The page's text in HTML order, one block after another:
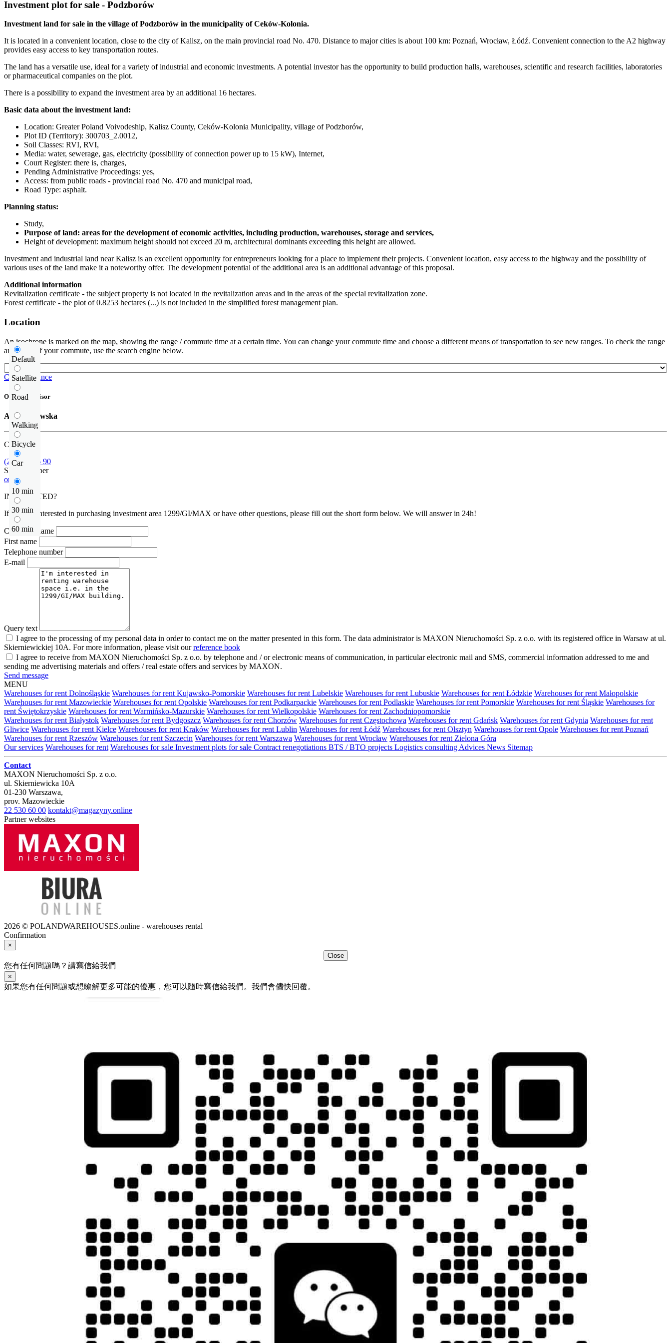
Investment plot for sale - Podzborów
Investment land for sale in the village of Podzborów in the municipality of Ceków-Kolonia.
It is located in a convenient location, close to the city of Kalisz, on the main provincial road No. 470. Distance to major cities is about 100 km: Poznań, Wrocław, Łódź. Convenient connection to the A2 highway
provides easy access to key transportation routes.
The land has a versatile use, ideal for a variety of industrial and economic investments. A potential investor has the opportunity to build production halls, warehouses, scientific and research facilities, laboratories
or pharmaceutical companies on the plot.
There is a possibility to expand the investment area by an additional 16 hectares.
Basic data about the investment land:
Location: Greater Poland Voivodeship, Kalisz County, Ceków-Kolonia Municipality, village of Podzborów,
Plot ID (Territory): 300703_2.0012,
Soil Classes: RVI, RVI,
Media: water, sewerage, gas, electricity (possibility of connection power up to 15 kW), Internet,
Court Register: there is, charges,
Pending Administrative Proceedings: yes,
Access: from public roads - provincial road No. 470 and municipal road,
Road Type: asphalt.
Planning status:
Study,
Purpose of land: areas for the development of economic activities, including production, warehouses, storage and services,
Height of development: maximum height should not exceed 20 m, architectural dominants exceeding this height are allowed.
Investment and industrial land near Kalisz is an excellent opportunity for entrepreneurs looking for a place to implement their projects. Convenient location, easy access to the highway and the possibility of
various uses of the land make it a noteworthy offer. The development potential of the additional area is an additional advantage of this proposal.
Additional information
Revitalization certificate - the subject property is not located in the revitalization areas and in the areas of the special revitalization zone.
Forest certificate - the plot of 0.8253 hectares (...) is not included in the simplified forest management plan.
Location
Default
Satellite
Road
Walking
Bicycle
Car
10 min
30 min
60 min
An isochrone is marked on the map, showing the range / commute time at a certain time. You can change your commute time and choose a different means of transportation to see new ranges. To check the range
and route of your commute, use the search engine below.
Check distance
Offer supervisor
Alina Orłowska
Call us
(22) 452 46 90
Show number
or contact
INTERESTED?
If you are interested in purchasing investment area 1299/GI/MAX or have other questions, please fill out the short form below. We will answer in 24h!
Company name
First name
Telephone number
E-mail
Query text
I agree to the processing of my personal data in order to contact me on the matter presented in this form. The data administrator is MAXON Nieruchomości Sp. z o.o. with its registered office in Warsaw at ul.
Skierniewickiej 10A. For more information, please visit ourreference book
I agree to receive from MAXON Nieruchomości Sp. z o.o. by telephone and / or electronic means of communication, in particular electronic mail and SMS, commercial information addressed to me and
sending me advertising materials and offers / real estate offers and services by MAXON.
Send message
MENU
Warehouses for rent Dolnośląskie Warehouses for rent Kujawsko-Pomorskie Warehouses for rent Lubelskie Warehouses for rent Lubuskie Warehouses for rent Łódzkie Warehouses for rent Małopolskie
Warehouses for rent Mazowieckie Warehouses for rent Opolskie Warehouses for rent Podkarpackie Warehouses for rent Podlaskie Warehouses for rent Pomorskie Warehouses for rent Śląskie Warehouses for
rent Świętokrzyskie Warehouses for rent Warmińsko-Mazurskie Warehouses for rent Wielkopolskie Warehouses for rent Zachodniopomorskie
Warehouses for rent Białystok Warehouses for rent Bydgoszcz Warehouses for rent Chorzów Warehouses for rent Częstochowa Warehouses for rent Gdańsk Warehouses for rent Gdynia Warehouses for rent
Gliwice Warehouses for rent Kielce Warehouses for rent Kraków Warehouses for rent Lublin Warehouses for rent Łódź Warehouses for rent Olsztyn Warehouses for rent Opole Warehouses for rent Poznań
Warehouses for rent Rzeszów Warehouses for rent Szczecin Warehouses for rent Warszawa Warehouses for rent Wrocław Warehouses for rent Zielona Góra
Our services Warehouses for rent Warehouses for sale Investment plots for sale Contract renegotiations BTS / BTO projects Logistics consulting Advices News Sitemap
Contact
MAXON Nieruchomości Sp. z o.o.
ul. Skierniewicka 10A
01-230 Warszawa,
prov. Mazowieckie
22 530 60 00 kontakt@magazyny.online
Partner websites
2026 © POLANDWAREHOUSES.online - warehouses rental
Confirmation
×
Close
您有任何問題嗎？請寫信給我們
×
如果您有任何問題或想瞭解更多可能的優惠，您可以隨時寫信給我們。我們會儘快回覆。